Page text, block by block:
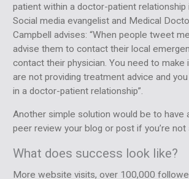
patient within a doctor-patient relationship
Social media evangelist and Medical
Campbell advises: “When people tweet
advise them to contact their local
contact their physician. You need to make
are not providing treatment advice and
in a doctor-patient relationship”.
Another simple solution would be to have
peer review your blog or post if you’re not
What does success look like?
More website visits, over 100,000